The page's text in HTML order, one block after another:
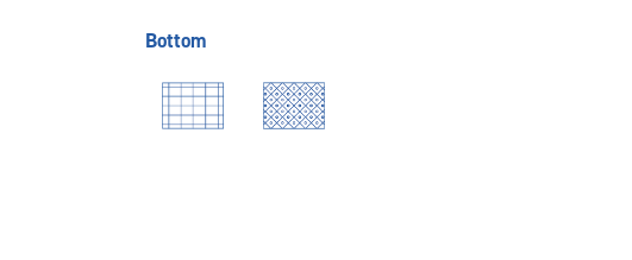
Bottom